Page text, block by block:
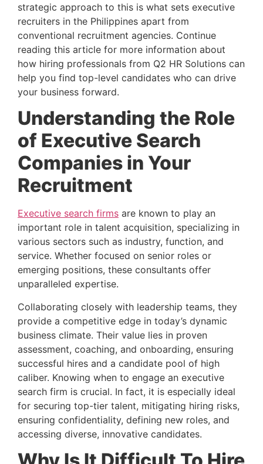
strategic approach to this is what sets executive
recruiters in the Philippines apart from
conventional recruitment agencies. Continue
reading this article for more information about
how hiring professionals from Q2 HR Solutions can
help you find top-level candidates who can drive
your business forward.
Understanding the Role
of Executive Search
Companies in Your
Recruitment
Executive search firms are known to play an
important role in talent acquisition, specializing in
various sectors such as industry, function, and
service. Whether focused on senior roles or
emerging positions, these consultants offer
unparalleled expertise.
Collaborating closely with leadership teams, they
provide a competitive edge in today’s dynamic
business climate. Their value lies in proven
assessment, coaching, and onboarding, ensuring
successful hires and a candidate pool of high
caliber. Knowing when to engage an executive
search firm is crucial. In fact, it is especially ideal
for securing top-tier talent, mitigating hiring risks,
ensuring confidentiality, defining new roles, and
accessing diverse, innovative candidates.